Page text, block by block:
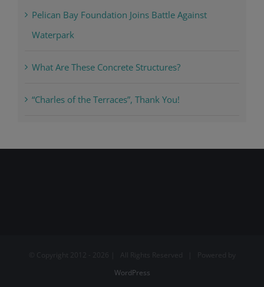
Pelican Bay Foundation Joins Battle Against
Waterpark
What Are These Concrete Structures?
“Charles of the Terraces”, Thank You!
2026 | All Rights Reserved | Powered by
WordPress